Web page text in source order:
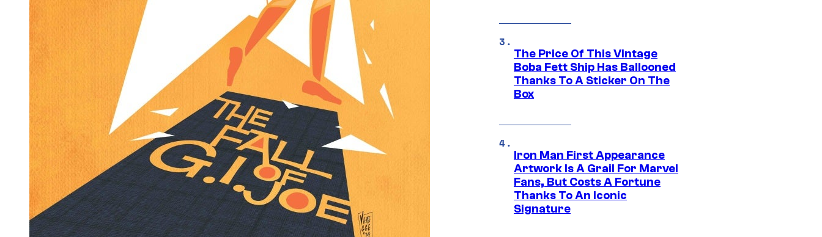
The Price Of This Vintage
Boba Fett Ship Has Ballooned
Thanks To A Sticker On The
Box
Iron Man First Appearance
Artwork Is A Grail For Marvel
Fans, But Costs A Fortune
Thanks To An Iconic
Signature